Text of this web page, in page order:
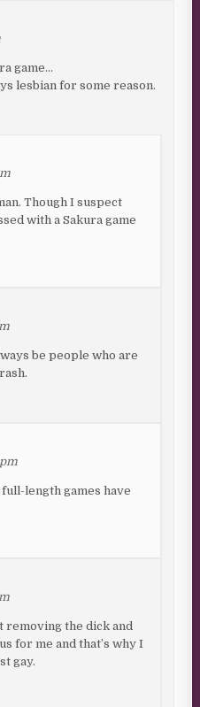
game…
lesbian for some reason.
Though I suspect
with a Sakura game
be people who are
length games have
removing the dick and
for me and that’s why I
gay.